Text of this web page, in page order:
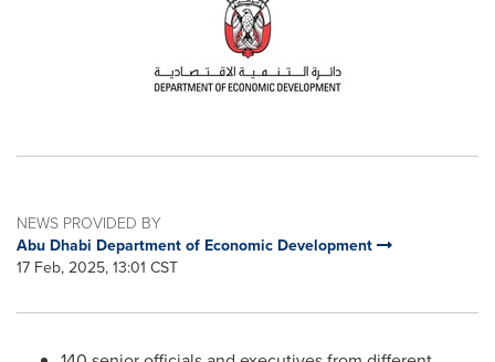
NEWS PROVIDED BY
Abu Dhabi Department of Economic Development
17 Feb, 2025, 13:01 CST